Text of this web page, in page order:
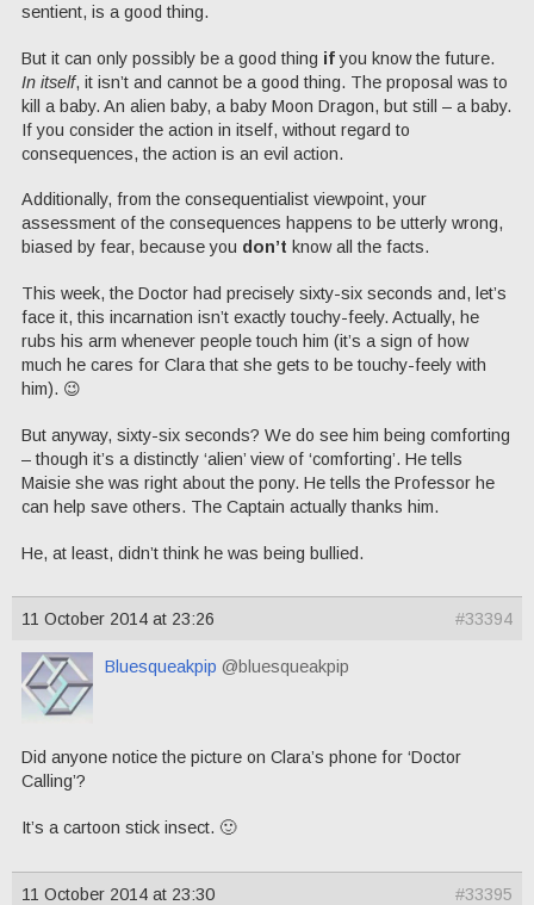
sentient, is a good thing.
But it can only possibly be a good thing ifyou know the future.
In itself, it isn’t and cannot be a good thing. The proposal was to
kill a baby. An alien baby, a baby Moon Dragon, but still – a baby.
If you consider the action in itself, without regard to
consequences, the action is an evil action.
Additionally, from the consequentialist viewpoint, your
assessment of the consequences happens to be utterly wrong,
biased by fear, because you don’t know all the facts.
This week, the Doctor had precisely sixty-six seconds and, let’s
face it, this incarnation isn’t exactly touchy-feely. Actually, he
rubs his arm whenever people touch him (it’s a sign of how
much he cares for Clara that she gets to be touchy-feely with
him). 😉
But anyway, sixty-six seconds? We do see him being comforting
– though it’s a distinctly ‘alien’ view of ‘comforting’. He tells
Maisie she was right about the pony. He tells the Professor he
can help save others. The Captain actually thanks him.
He, at least, didn’t think he was being bullied.
11 October 2014 at 23:26 #33394
Bluesqueakpip @bluesqueakpip
Did anyone notice the picture on Clara’s phone for ‘Doctor
Calling’?
It’s a cartoon stick insect. 🙂
11 October 2014 at 23:30 #33395